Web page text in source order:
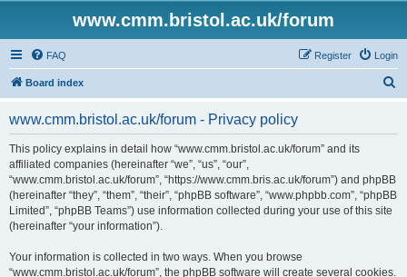
www.cmm.bristol.ac.uk/forum
FAQ Login
Register
Board index
www.cmm.bristol.ac.uk/forum - Privacy policy
This policy explains in detail how “www.cmm.bristol.ac.uk/forum” and its
affiliated companies (hereinafter “we”, “us”, “our”,
“www.cmm.bristol.ac.uk/forum”, “https://www.cmm.bris.ac.uk/forum”) and phpBB
(hereinafter “they”, “them”, “their”, “phpBB software”, “www.phpbb.com”, “phpBB
Limited”, “phpBB Teams”) use information collected during your use of this site
(hereinafter “your information”).
Your information is collected in two ways. When you browse
“www.cmm.bristol.ac.uk/forum”, the phpBB software will create several cookies.